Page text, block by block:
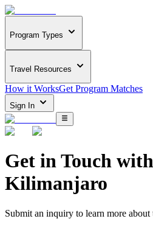
Program Types
Travel Resources
How it WorksGet Program Matches
Sign In
Get in Touch with
Kilimanjaro
Submit an inquiry to learn more about